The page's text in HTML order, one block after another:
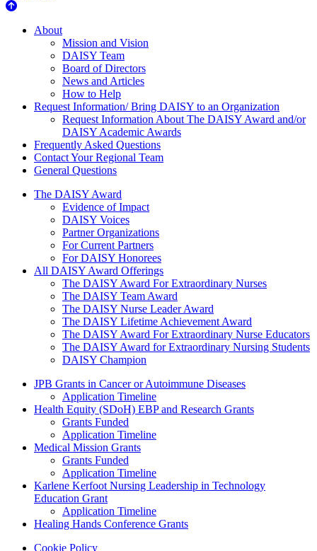
About Us
About
Mission and Vision
DAISY Team
Board of Directors
News and Articles
How to Help
Request Information/ Bring DAISY to an Organization
Request Information About The DAISY Award and/or
DAISY Academic Awards
Frequently Asked Questions
Contact Your Regional Team
General Questions
The Daisy Award
The DAISY Award
Evidence of Impact
DAISY Voices
Partner Organizations
For Current Partners
For DAISY Honorees
All DAISY Award Offerings
The DAISY Award For Extraordinary Nurses
The DAISY Team Award
The DAISY Nurse Leader Award
The DAISY Lifetime Achievement Award
The DAISY Award For Extraordinary Nurse Educators
The DAISY Award for Extraordinary Nursing Students
DAISY Champion
Grants Menu
JPB Grants in Cancer or Autoimmune Diseases
Application Timeline
Health Equity (SDoH) EBP and Research Grants
Grants Funded
Application Timeline
Medical Mission Grants
Grants Funded
Application Timeline
Karlene Kerfoot Nursing Leadership in Technology
Education Grant
Application Timeline
Healing Hands Conference Grants
Cookie Policy